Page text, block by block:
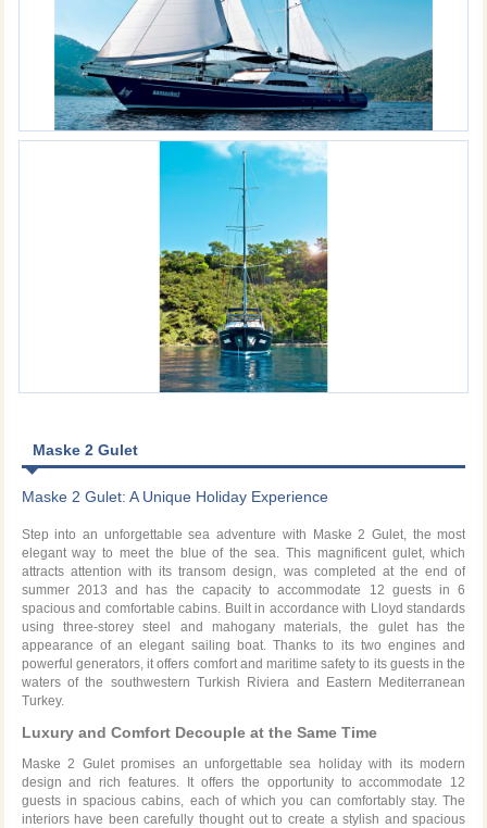
Maske 2 Gulet
Maske 2 Gulet: A Unique Holiday Experience
Step into an unforgettable sea adventure with Maske 2 Gulet, the most
elegant way to meet the blue of the sea. This magnificent gulet, which
attracts attention with its transom design, was completed at the end of
summer 2013 and has the capacity to accommodate 12 guests in 6
spacious and comfortable cabins. Built in accordance with Lloyd standards
using three-storey steel and mahogany materials, the gulet has the
appearance of an elegant sailing boat. Thanks to its two engines and
powerful generators, it offers comfort and maritime safety to its guests in the
waters of the southwestern Turkish Riviera and Eastern Mediterranean
Turkey.
Luxury and Comfort Decouple at the Same Time
Maske 2 Gulet promises an unforgettable sea holiday with its modern
design and rich features. It offers the opportunity to accommodate 12
guests in spacious cabins, each of which you can comfortably stay. The
interiors have been carefully thought out to create a stylish and spacious